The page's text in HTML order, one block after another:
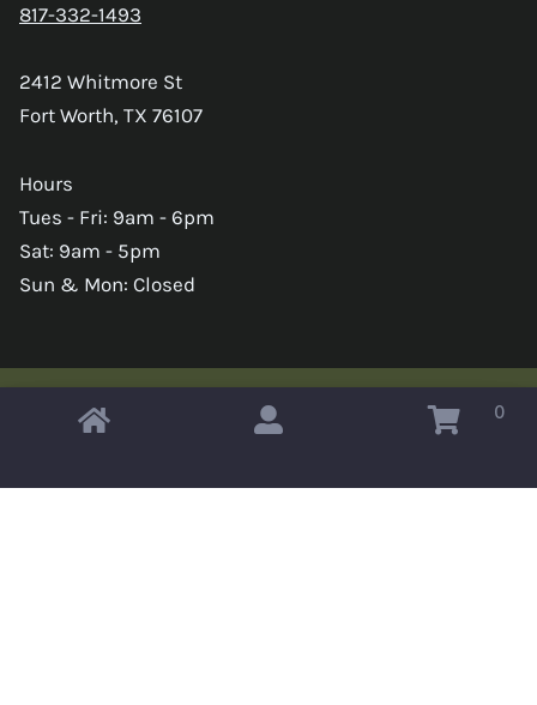
817-332-1493
2412 Whitmore St
Fort Worth, TX 76107
Hours
Tues - Fri: 9am - 6pm
Sat: 9am - 5pm
Sun & Mon: Closed
Copyright © 2026 Omahas Army Navy Surplus 0